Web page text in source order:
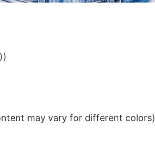
may vary for different colors)